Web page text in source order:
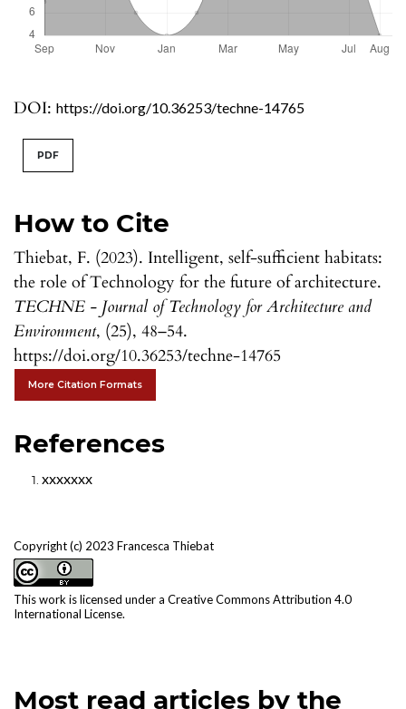
DOI: https://doi.org/10.36253/techne-14765
How to Cite
Thiebat, F. (2023). Intelligent, self-sufficient habitats:
the role of Technology for the future of architecture.
TECHNE - Journal of Technology for Architecture and
Environment, (25), 48–54.
https://doi.org/10.36253/techne-14765
More Citation Formats
Copyright (c) 2023 Francesca Thiebat
This work is licensed under a Creative Commons Attribution 4.0
International License.
PDF
References
xxxxxxx
Most read articles by the